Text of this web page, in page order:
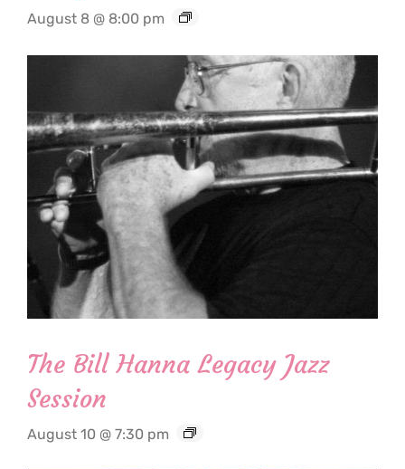
August 8 @ 8:00 pm
The Bill Hanna Legacy Jazz
Session
August 10 @ 7:30 pm